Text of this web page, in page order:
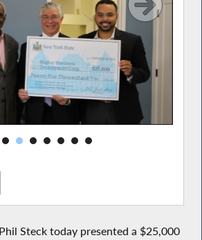
Steck today presented a $25,000